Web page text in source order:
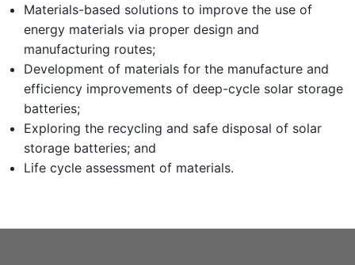
Materials-based solutions to improve the use of
energy materials via proper design and
manufacturing routes;
Development of materials for the manufacture and
efficiency improvements of deep-cycle solar storage
batteries;
Exploring the recycling and safe disposal of solar
storage batteries; and
Life cycle assessment of materials.